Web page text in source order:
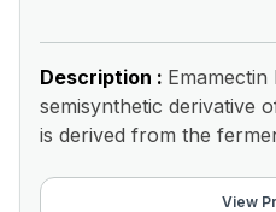
Description : Emamectin
semisynthetic derivative
is derived from the
View